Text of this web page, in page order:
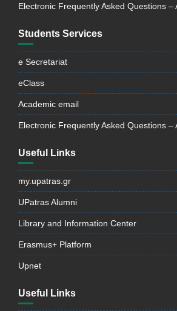
Electronic Frequently Asked Questions –
Students Services
e Secretariat
eClass
Academic email
Electronic Frequently Asked Questions –
Useful Links
my.upatras.gr
UPatras Alumni
Library and Information Center
Erasmus+ Platform
Upnet
Useful Links